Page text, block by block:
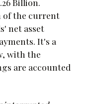
Billion.
of the current
net asset
It's a
with the
are accounted